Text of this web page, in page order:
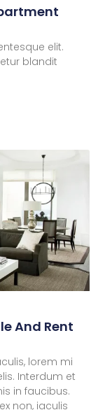
elit.
blandit
And Rent
lorem mi
Interdum et
in faucibus.
non, iaculis